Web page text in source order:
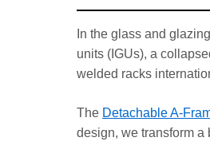
In the glass and
units (IGUs), a
welded racks
The Detachable A-
design, we transform a